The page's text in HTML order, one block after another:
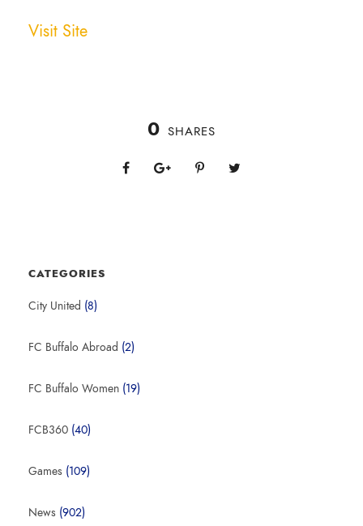
Visit Site
0 SHARES
CATEGORIES
City United (8)
FC Buffalo Abroad (2)
FC Buffalo Women (19)
FCB360 (40)
Games (109)
News (902)